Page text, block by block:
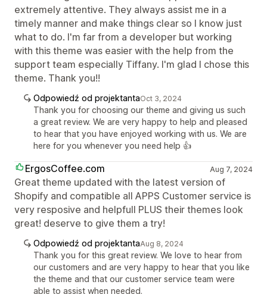
extremely attentive. They always assist me in a
timely manner and make things clear so I know just
what to do. I'm far from a developer but working
with this theme was easier with the help from the
support team especially Tiffany. I'm glad I chose this
theme. Thank you!!
Odpowiedź od projektantaOct 3, 2024
Thank you for choosing our theme and giving us such
a great review. We are very happy to help and pleased
to hear that you have enjoyed working with us. We are
here for you whenever you need help 👍
ErgosCoffee.com Aug 7, 2024
Great theme updated with the latest version of
Shopify and compatible all APPS Customer service is
very resposive and helpfull PLUS their themes look
great! deserve to give them a try!
Odpowiedź od projektantaAug 8, 2024
Thank you for this great review. We love to hear from
our customers and are very happy to hear that you like
the theme and that our customer service team were
able to assist when needed.